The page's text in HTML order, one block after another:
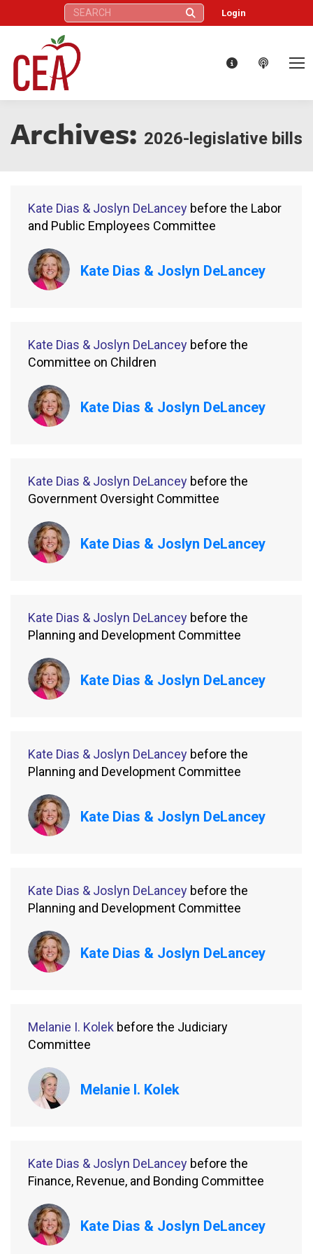
Search: Login
Archives: 2026-legislative bills
Kate Dias & Joslyn DeLancey before the Labor
and Public Employees Committee
Kate Dias & Joslyn DeLancey
Kate Dias & Joslyn DeLancey before the
Committee on Children
Kate Dias & Joslyn DeLancey
Kate Dias & Joslyn DeLancey before the
Government Oversight Committee
Kate Dias & Joslyn DeLancey
Kate Dias & Joslyn DeLancey before the
Planning and Development Committee
Kate Dias & Joslyn DeLancey
Kate Dias & Joslyn DeLancey before the
Planning and Development Committee
Kate Dias & Joslyn DeLancey
Kate Dias & Joslyn DeLancey before the
Planning and Development Committee
Kate Dias & Joslyn DeLancey
Melanie I. Kolek before the Judiciary
Committee
Melanie I. Kolek
Kate Dias & Joslyn DeLancey before the
Finance, Revenue, and Bonding Committee
Kate Dias & Joslyn DeLancey